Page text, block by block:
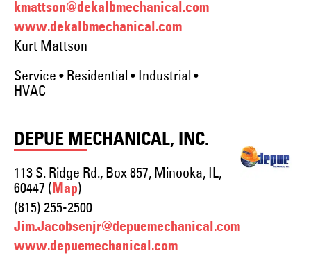
kmattson@dekalbmechanical.com
www.dekalbmechanical.com
Kurt Mattson
Service • Residential • Industrial •
HVAC
DEPUE MECHANICAL, INC.
113 S. Ridge Rd., Box 857, Minooka, IL,
60447 (Map)
(815) 255-2500
Jim.Jacobsenjr@depuemechanical.com
www.depuemechanical.com